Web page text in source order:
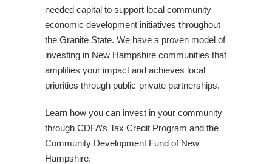
needed capital to support local community
economic development initiatives throughout
the Granite State. We have a proven model of
investing in New Hampshire communities that
amplifies your impact and achieves local
priorities through public-private partnerships.
Learn how you can invest in your community
through CDFA’s Tax Credit Program and the
Community Development Fund of New
Hampshire.